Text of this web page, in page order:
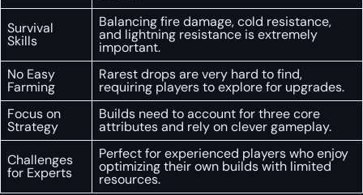
Survival
Skills
Balancing fire damage, cold resistance,
and lightning resistance is extremely
important.
No Easy
Farming
Rarest drops are very hard to find,
requiring players to explore for upgrades.
Focus on
Strategy
Builds need to account for three core
attributes and rely on clever gameplay.
Challenges
for Experts
Perfect for experienced players who enjoy
optimizing their own builds with limited
resources.